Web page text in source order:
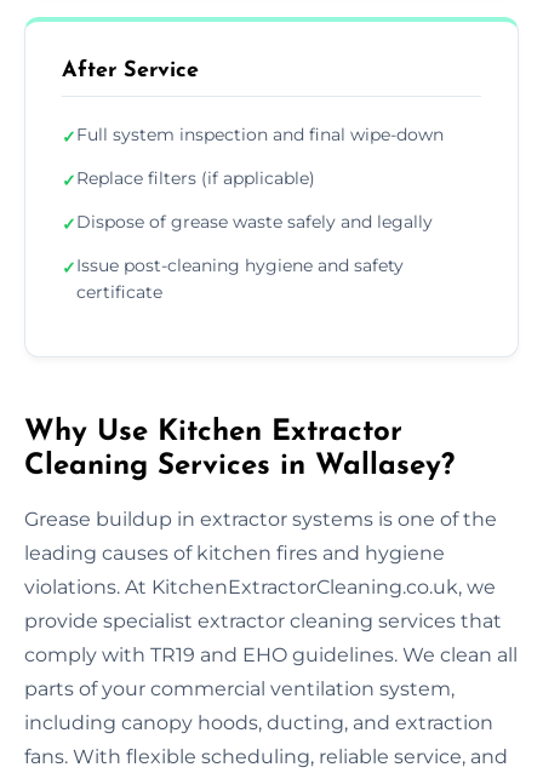
After Service
✓Full system inspection and final wipe-down
✓Replace filters (if applicable)
✓Dispose of grease waste safely and legally
✓Issue post-cleaning hygiene and safety
certificate
Why Use Kitchen Extractor
Cleaning Services in Wallasey?
Grease buildup in extractor systems is one of the
leading causes of kitchen fires and hygiene
violations. At KitchenExtractorCleaning.co.uk, we
provide specialist extractor cleaning services that
comply with TR19 and EHO guidelines. We clean all
parts of your commercial ventilation system,
including canopy hoods, ducting, and extraction
fans. With flexible scheduling, reliable service, and